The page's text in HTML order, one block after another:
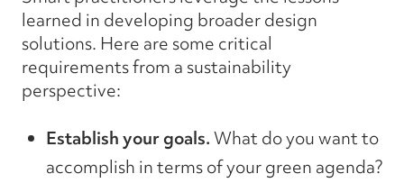
learned in developing broader design
solutions. Here are some critical
requirements from a sustainability
perspective:
Establish your goals.What do you want to
accomplish in terms of your green agenda?